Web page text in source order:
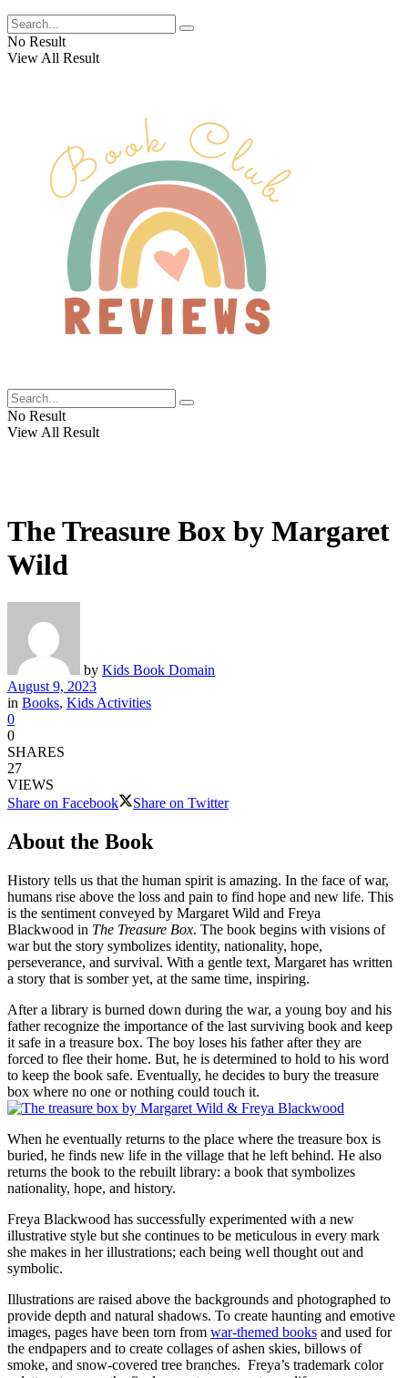
No Result
View All Result
No Result
View All Result
The Treasure Box by Margaret
Wild
by Kids Book Domain
August 9, 2023
in Books, Kids Activities
0
0
SHARES
27
VIEWS
Share on Facebook
Share on Twitter
About the Book
History tells us that the human spirit is amazing. In the face of war,
humans rise above the loss and pain to find hope and new life. This
is the sentiment conveyed by Margaret Wild and Freya
Blackwood in The Treasure Box. The book begins with visions of
war but the story symbolizes identity, nationality, hope,
perseverance, and survival. With a gentle text, Margaret has written
a story that is somber yet, at the same time, inspiring.
After a library is burned down during the war, a young boy and his
father recognize the importance of the last surviving book and keep
it safe in a treasure box. The boy loses his father after they are
forced to flee their home. But, he is determined to hold to his word
to keep the book safe. Eventually, he decides to bury the treasure
box where no one or nothing could touch it.
When he eventually returns to the place where the treasure box is
buried, he finds new life in the village that he left behind. He also
returns the book to the rebuilt library: a book that symbolizes
nationality, hope, and history.
Freya Blackwood has successfully experimented with a new
illustrative style but she continues to be meticulous in every mark
she makes in her illustrations; each being well thought out and
symbolic.
Illustrations are raised above the backgrounds and photographed to
provide depth and natural shadows. To create haunting and emotive
images, pages have been torn from war-themed books and used for
the endpapers and to create collages of ashen skies, billows of
smoke, and snow-covered tree branches. Freya’s trademark color